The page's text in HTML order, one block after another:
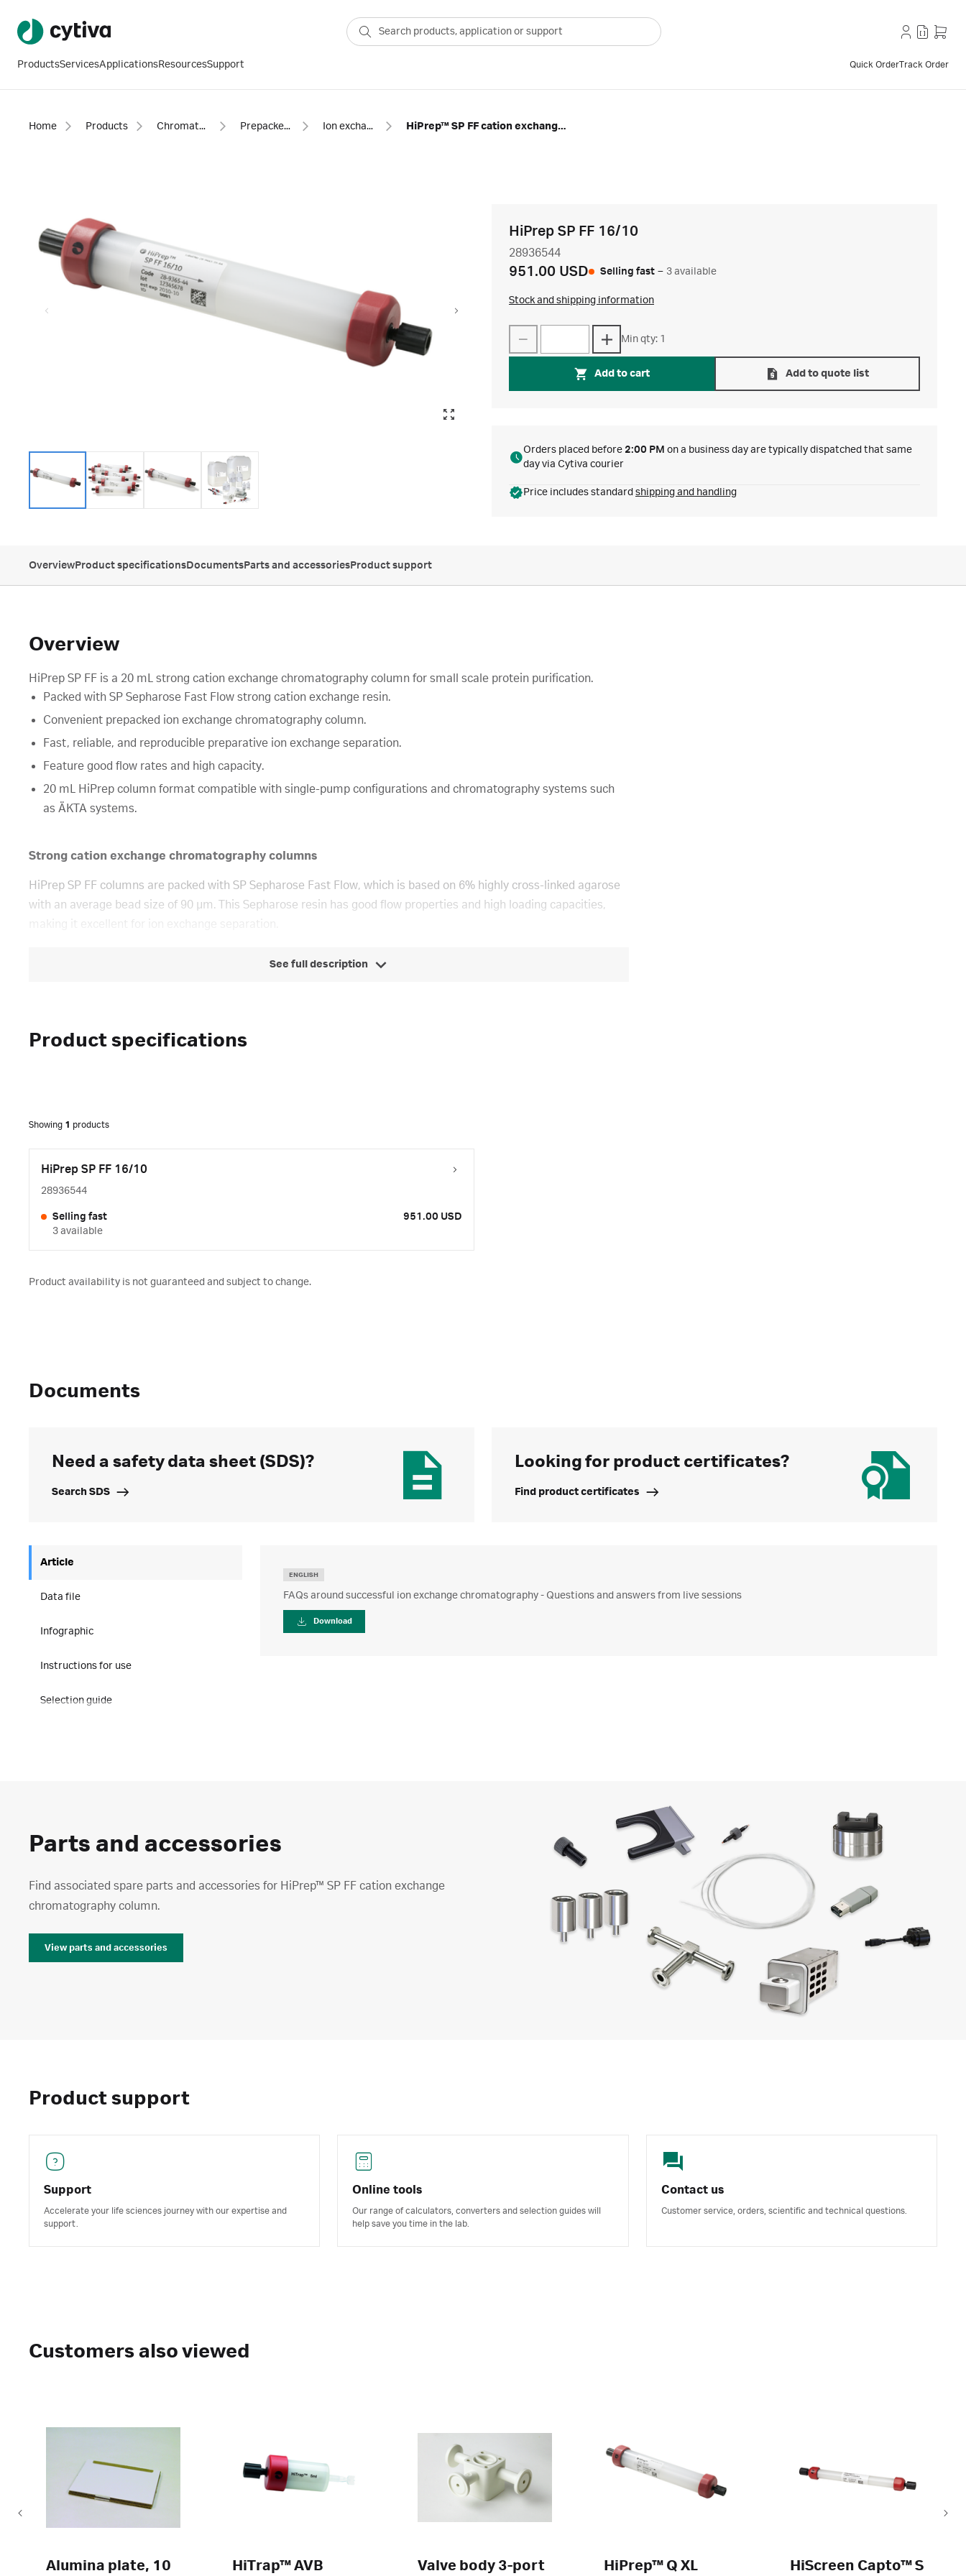
ProductsServicesApplicationsResourcesSupport Quick OrderTrack Order
Home Products Chromatography products Prepacked columns Ion exchange HiPrep™ SP FF cation exchange chromatography column
HiPrep SP FF 16/10
28936544
951.00 USD Selling fast – 3 available
Stock and shipping information
Min qty: 1
Add to cart Add to quote list
Orders placed before 2:00 PM on a business day are typically dispatched that same
day via Cytiva courier
Price includes standard shipping and handling
OverviewProduct specificationsDocumentsParts and accessoriesProduct support
Overview
HiPrep SP FF is a 20 mL strong cation exchange chromatography column for small scale protein purification.
Packed with SP Sepharose Fast Flow strong cation exchange resin.
Convenient prepacked ion exchange chromatography column.
Fast, reliable, and reproducible preparative ion exchange separation.
Feature good flow rates and high capacity.
20 mL HiPrep column format compatible with single-pump configurations and chromatography systems such
as ÄKTA systems.
Strong cation exchange chromatography columns
HiPrep SP FF columns are packed with SP Sepharose Fast Flow, which is based on 6% highly cross-linked agarose
with an average bead size of 90 µm. This Sepharose resin has good flow properties and high loading capacities,
See full description
Product specifications
Showing 1 products
HiPrep SP FF 16/10
28936544
Selling fast
3 available
951.00 USD
Product availability is not guaranteed and subject to change.
Documents
Need a safety data sheet (SDS)?
Search SDS
Looking for product certificates?
Find product certificates
Article
Data file
Infographic
Instructions for use
Selection guide
ENGLISH
FAQs around successful ion exchange chromatography - Questions and answers from live sessions
Download
Parts and accessories
Find associated spare parts and accessories for HiPrep™ SP FF cation exchange
chromatography column.
View parts and accessories
Product support
Support
Accelerate your life sciences journey with our expertise and
support.
Online tools
Our range of calculators, converters and selection guides will
help save you time in the lab.
Contact us
Customer service, orders, scientific and technical questions.
Customers also viewed
Alumina plate, 10 HiTrap™ AVB Valve body 3-port HiPrep™ Q XL HiScreen Capto™ S